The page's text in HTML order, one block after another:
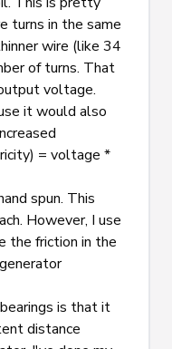
turns in the same
wire (like 34
of turns. That
voltage.
it would also
= voltage *
spun. This
However, I use
the friction in the
is that it
distance